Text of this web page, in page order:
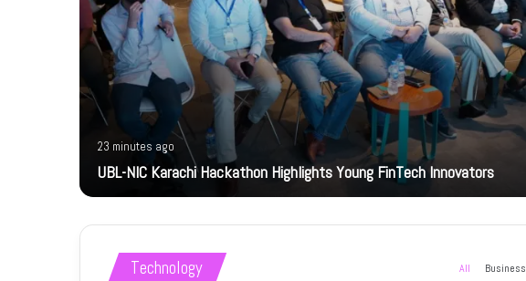
23 minutes ago
UBL-NIC Karachi Hackathon Highlights Young FinTech Innovators
Technology All Business